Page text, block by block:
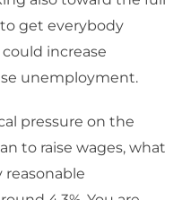
get everybody
increase
unemployment.
pressure on the
to raise wages, what
reasonable